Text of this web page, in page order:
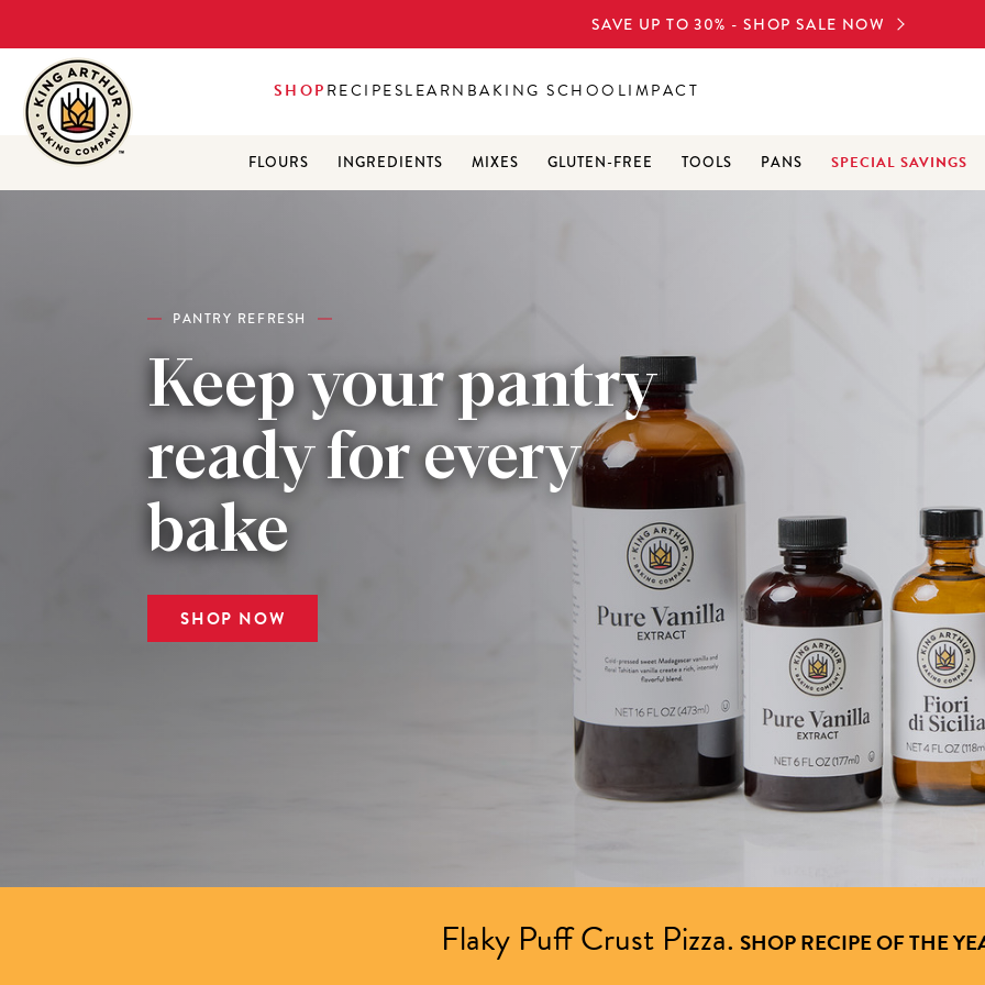
SAVE UP TO 30% - SHOP SALE NOW
FLOURS INGREDIENTS MIXES GLUTEN-FREE TOOLS PANS SPECIAL SAVINGS
SHOPRECIPESLEARN BAKING SCHOOLIMPACT
PANTRY REFRESH
Keep your pantry
ready for every
bake
SHOP NOW
Flaky Puff Crust Pizza. SHOP RECIPE OF THE